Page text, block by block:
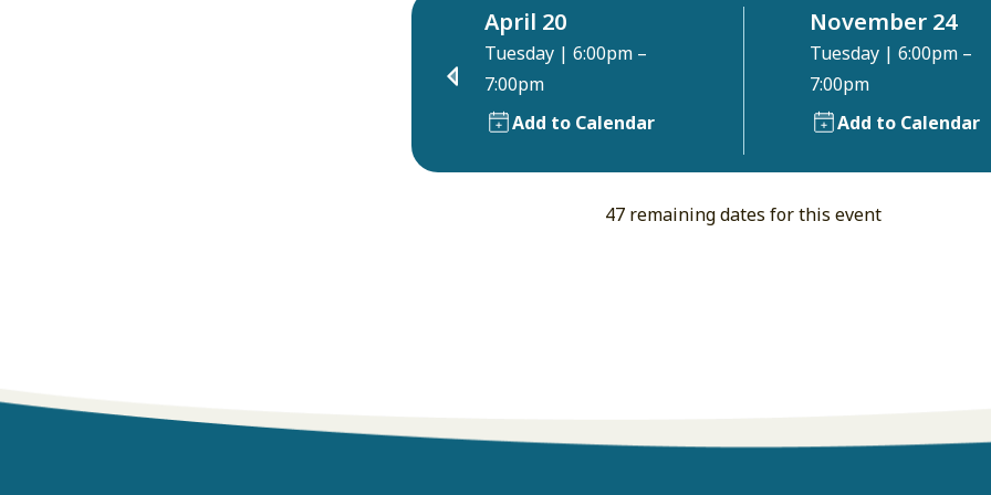
April 20
Tuesday | 6:00pm –
7:00pm
Add to Calendar
November 24
Tuesday | 6:00pm –
7:00pm
Add to Calendar
47 remaining dates for this event